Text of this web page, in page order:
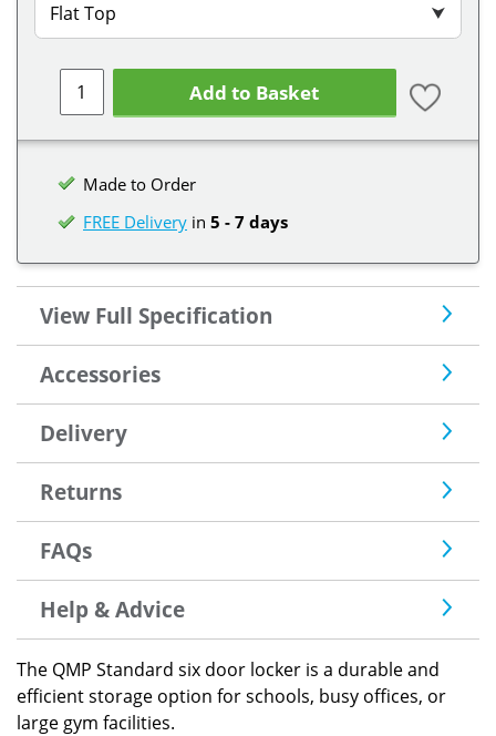
Flat Top ⮟
Add to Basket
Made to Order
FREE Delivery in 5 - 7 days
View Full Specification
Accessories
Delivery
Returns
FAQs
Help & Advice
The QMP Standard six door locker is a durable and
efficient storage option for schools, busy offices, or
large gym facilities.